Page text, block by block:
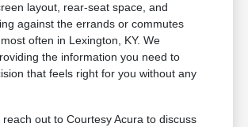
layout, rear-seat space, and
against the errands or commutes
often in Lexington, KY. We
the information you need to
that feels right for you without any
out to Courtesy Acura to discuss